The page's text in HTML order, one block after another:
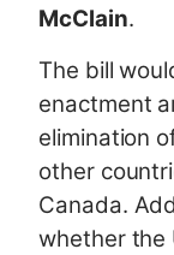
McClain.
The bill
enactment
elimination
other
Canada.
whether the